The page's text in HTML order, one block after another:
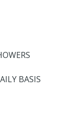
BASIS